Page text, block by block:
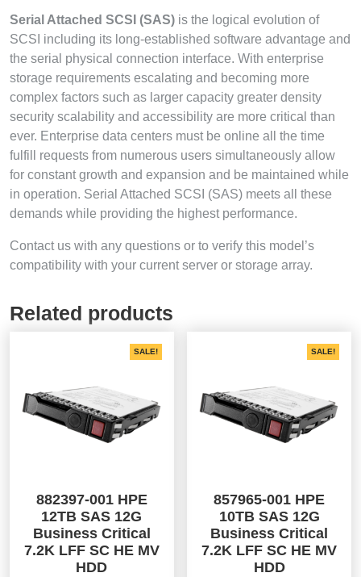
Serial Attached SCSI (SAS) is the logical evolution of
SCSI including its long-established software advantage and
the serial physical connection interface. With enterprise
storage requirements escalating and becoming more
complex factors such as larger capacity greater density
security scalability and accessibility are more critical than
ever. Enterprise data centers must be online all the time
fulfill requests from numerous users simultaneously allow
for constant growth and expansion and be maintained while
in operation. Serial Attached SCSI (SAS) meets all these
demands while providing the highest performance.
Contact us with any questions or to verify this model’s
compatibility with your current server or storage array.
Related products
SALE!
882397-001 HPE
12TB SAS 12G
Business Critical
7.2K LFF SC HE MV
HDD
SALE!
857965-001 HPE
10TB SAS 12G
Business Critical
7.2K LFF SC HE MV
HDD